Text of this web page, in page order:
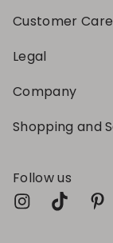
Customer Care
Legal
Company
Shopping and
Follow us